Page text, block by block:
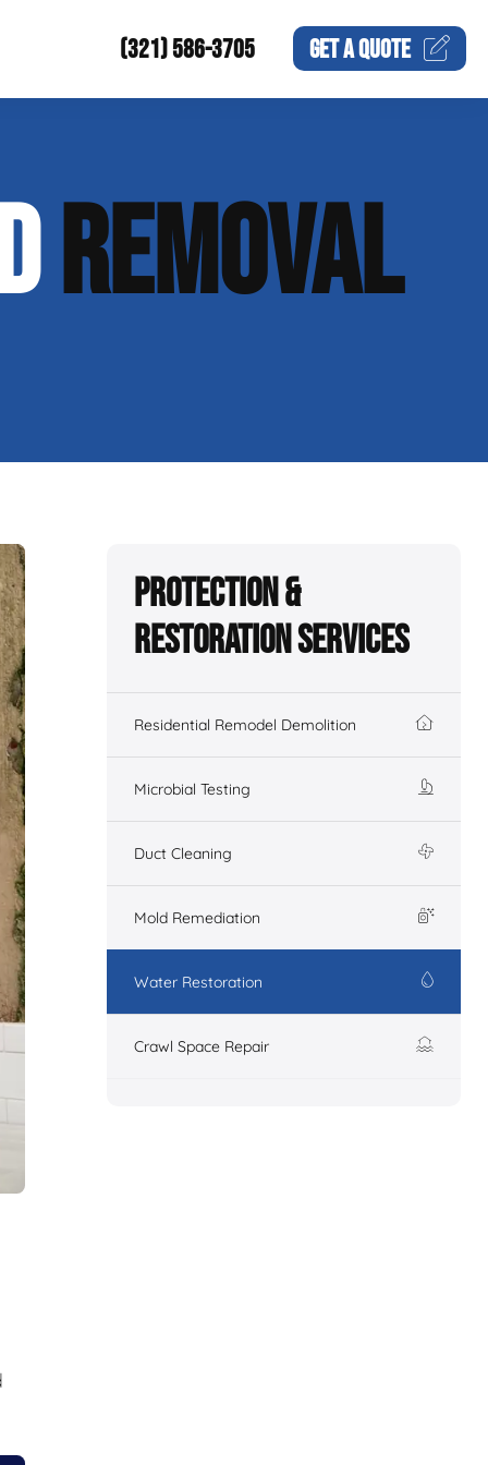
(321) 586-3705 GET AQUOTE
REMOVAL
Protection &
Restoration Services
Residential Remodel Demolition
Microbial Testing
Duct Cleaning
Mold Remediation
Water Restoration
Crawl Space Repair